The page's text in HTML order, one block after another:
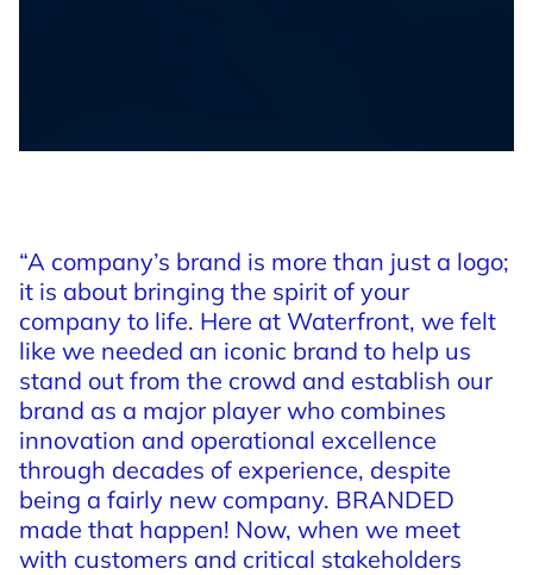
“A company’s brand is more than just a logo;
it is about bringing the spirit of your
company to life. Here at Waterfront, we felt
like we needed an iconic brand to help us
stand out from the crowd and establish our
brand as a major player who combines
innovation and operational excellence
through decades of experience, despite
being a fairly new company. BRANDED
made that happen! Now, when we meet
with customers and critical stakeholders